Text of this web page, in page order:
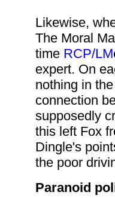
Likewise,
The Moral
time RCP/LM
expert. On
nothing in
connection
supposedly
this left Fox
Dingle's
the poor
Paranoid